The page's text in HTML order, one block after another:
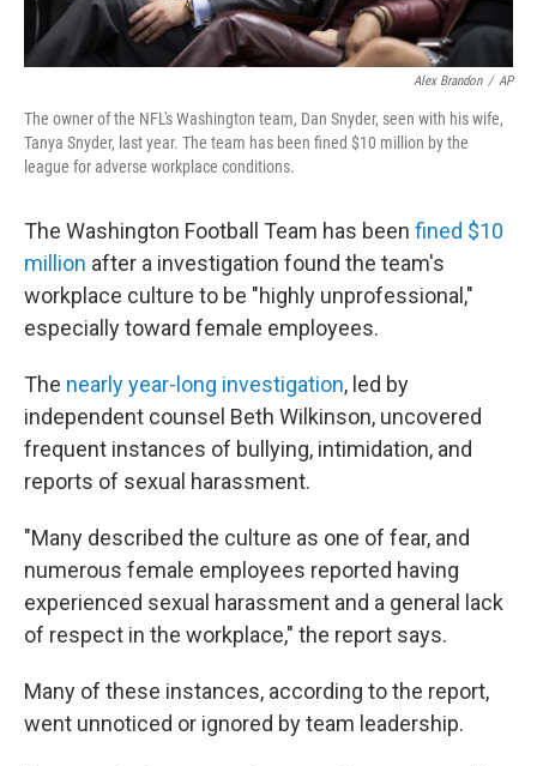
Alex Brandon / AP
The owner of the NFL's Washington team, Dan Snyder, seen with his wife,
Tanya Snyder, last year. The team has been fined $10 million by the
league for adverse workplace conditions.
The Washington Football Team has been fined $10
million after a investigation found the team's
workplace culture to be "highly unprofessional,"
especially toward female employees.
The nearly year-long investigation, led by
independent counsel Beth Wilkinson, uncovered
frequent instances of bullying, intimidation, and
reports of sexual harassment.
"Many described the culture as one of fear, and
numerous female employees reported having
experienced sexual harassment and a general lack
of respect in the workplace," the report says.
Many of these instances, according to the report,
went unnoticed or ignored by team leadership.